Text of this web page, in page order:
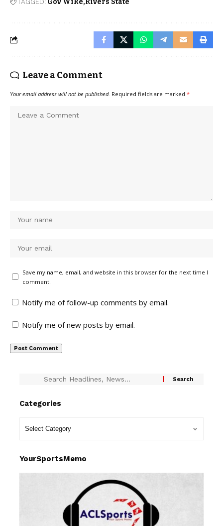
Gov Wike Rivers State
Leave a Comment
Your email address will not be published. Required fields are marked *
Save my name, email, and website in this browser for the next time I
comment.
Notify me of follow-up comments by email.
Notify me of new posts by email.
Categories
YourSportsMemo